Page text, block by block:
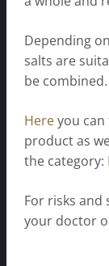
Depending
salts are
be combined.
Hereyou
product as
the category:
For risks and
your doctor